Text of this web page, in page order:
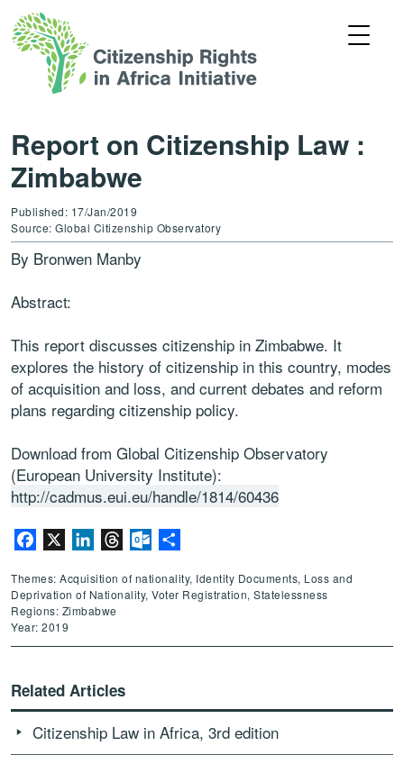
Report on Citizenship Law :
Zimbabwe
Published: 17/Jan/2019
Source: Global Citizenship Observatory
By Bronwen Manby
Abstract:
This report discusses citizenship in Zimbabwe. It
explores the history of citizenship in this country, modes
of acquisition and loss, and current debates and reform
plans regarding citizenship policy.
Download from Global Citizenship Observatory
(European University Institute):
http://cadmus.eui.eu/handle/1814/60436
Facebook LinkedInThreadsOutlook.com
Themes: Acquisition of nationality, Identity Documents, Loss and
Deprivation of Nationality, Voter Registration, Statelessness
Regions: Zimbabwe
Year: 2019
Related Articles
Citizenship Law in Africa, 3rd edition